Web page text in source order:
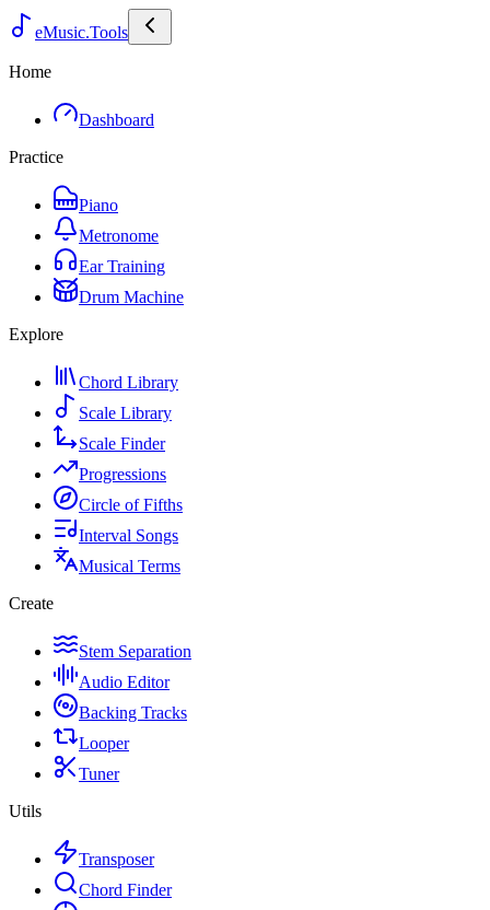
eMusic.Tools
Home
Dashboard
Practice
Piano
Metronome
Ear Training
Drum Machine
Explore
Chord Library
Scale Library
Scale Finder
Progressions
Circle of Fifths
Interval Songs
Musical Terms
Create
Stem Separation
Audio Editor
Backing Tracks
Looper
Tuner
Utils
Transposer
Chord Finder